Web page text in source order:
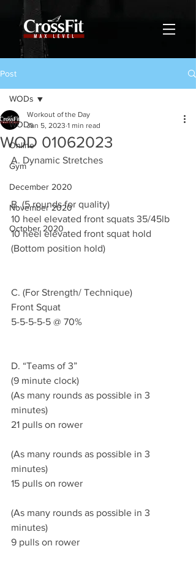
Post
WODs
Online
Gym
December 2020
November 2020
October 2020
WODs
WOD 01062023
Workout of the Day
Jan 5, 2023 1 min read
A. Dynamic Stretches
B. (5 rounds for quality)
10 heel elevated front squats 35/45lb
10 heel elevated front squat hold
(Bottom position hold)
C. (For Strength/ Technique)
Front Squat
5-5-5-5-5 @ 70%
D. “Teams of 3”
(9 minute clock)
(As many rounds as possible in 3
minutes)
21 pulls on rower
(As many rounds as possible in 3
minutes)
15 pulls on rower
(As many rounds as possible in 3
minutes)
9 pulls on rower